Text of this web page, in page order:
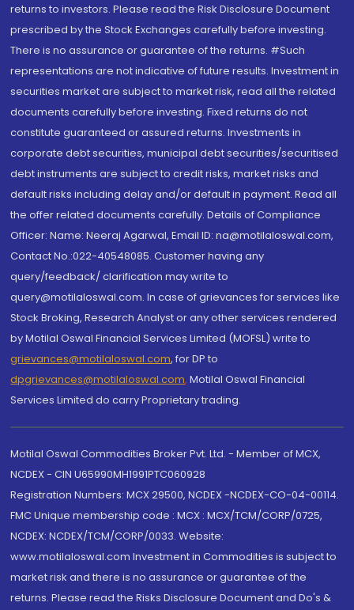
returns to investors. Please read the Risk Disclosure Document
prescribed by the Stock Exchanges carefully before investing.
There is no assurance or guarantee of the returns. #Such
representations are not indicative of future results. Investment in
securities market are subject to market risk, read all the related
documents carefully before investing. Fixed returns do not
constitute guaranteed or assured returns. Investments in
corporate debt securities, municipal debt securities/securitised
debt instruments are subject to credit risks, market risks and
default risks including delay and/or default in payment. Read all
the offer related documents carefully. Details of Compliance
Officer: Name: Neeraj Agarwal, Email ID: na@motilaloswal.com,
Contact No.:022-40548085. Customer having any
query/feedback/ clarification may write to
query@motilaloswal.com. In case of grievances for services like
Stock Broking, Research Analyst or any other services rendered
by Motilal Oswal Financial Services Limited (MOFSL) write to
grievances@motilaloswal.com, for DP to
dpgrievances@motilaloswal.com, Motilal Oswal Financial
Services Limited do carry Proprietary trading.
Motilal Oswal Commodities Broker Pvt. Ltd. - Member of MCX,
NCDEX - CIN U65990MH1991PTC060928
Registration Numbers: MCX 29500, NCDEX -NCDEX-CO-04-00114.
FMC Unique membership code : MCX : MCX/TCM/CORP/0725,
NCDEX: NCDEX/TCM/CORP/0033. Website:
www.motilaloswal.com Investment in Commodities is subject to
market risk and there is no assurance or guarantee of the
returns. Please read the Risks Disclosure Document and Do's &